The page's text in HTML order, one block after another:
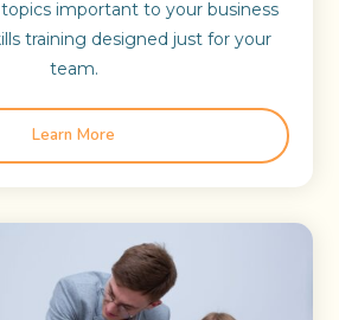
important to your business
training designed just for your
team.
Learn More